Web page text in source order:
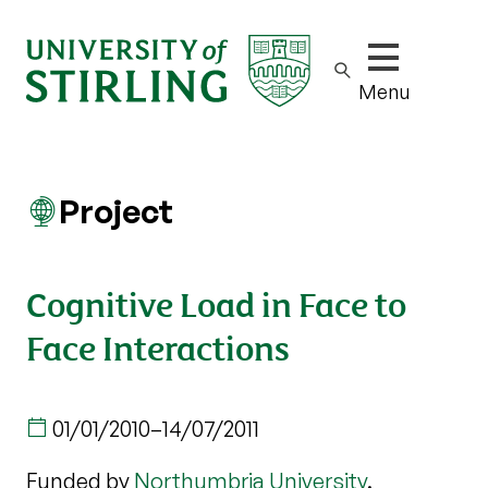
Show/hide
Menu
Project
Cognitive Load in Face to
Face Interactions
01/01/2010–14/07/2011
Funded by Northumbria University.